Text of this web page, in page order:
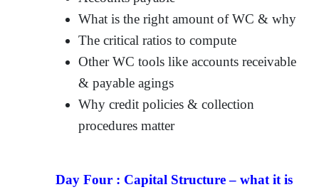
What is the right amount of WC & why
The critical ratios to compute
Other WC tools like accounts receivable
& payable agings
Why credit policies & collection
procedures matter
Day Four : Capital Structure – what it is